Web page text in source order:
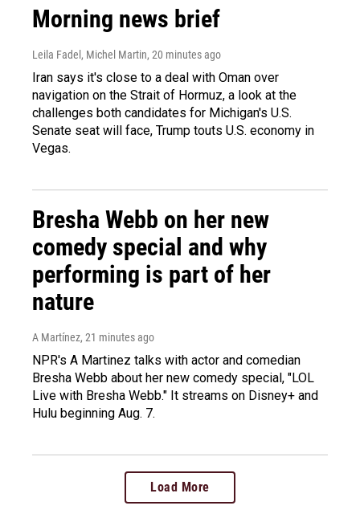
Morning news brief
Leila Fadel, Michel Martin, 20 minutes ago
Iran says it's close to a deal with Oman over
navigation on the Strait of Hormuz, a look at the
challenges both candidates for Michigan's U.S.
Senate seat will face, Trump touts U.S. economy in
Vegas.
Bresha Webb on her new
comedy special and why
performing is part of her
nature
A Martínez, 21 minutes ago
NPR's A Martinez talks with actor and comedian
Bresha Webb about her new comedy special, "LOL
Live with Bresha Webb." It streams on Disney+ and
Hulu beginning Aug. 7.
Load More